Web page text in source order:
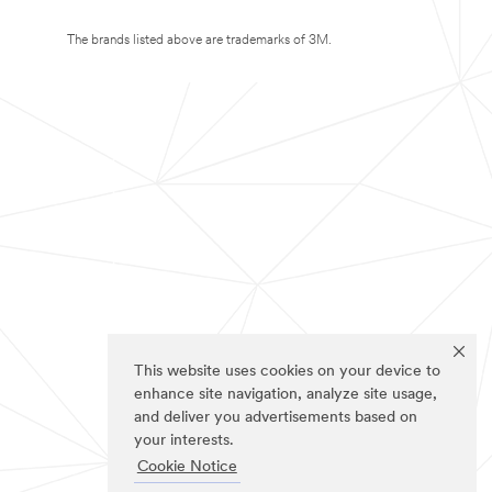
This website uses cookies on your device to
enhance site navigation, analyze site usage,
and deliver you advertisements based on
your interests.
Cookie Notice
The brands listed above are trademarks of 3M.